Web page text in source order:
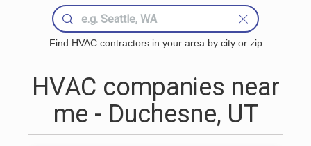
Find HVAC contractors in your area by city or zip
HVAC companies near
me - Duchesne, UT